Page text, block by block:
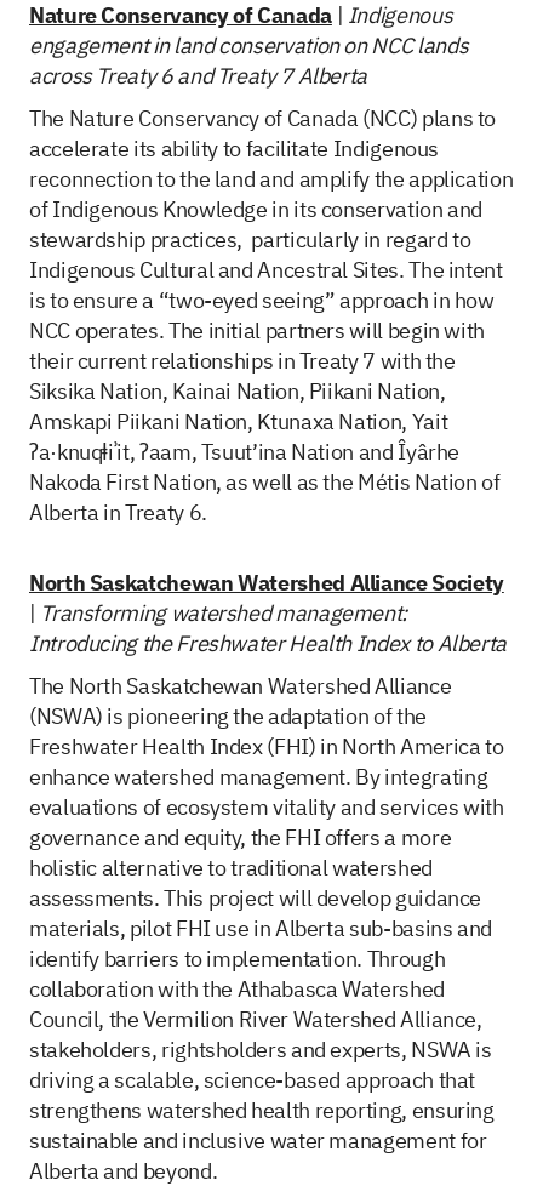
Nature Conservancy of Canada| Indigenous
engagement in land conservation on NCC lands
across Treaty 6 and Treaty 7 Alberta
The Nature Conservancy of Canada (NCC) plans to
accelerate its ability to facilitate Indigenous
reconnection to the land and amplify the application
of Indigenous Knowledge in its conservation and
stewardship practices, particularly in regard to
Indigenous Cultural and Ancestral Sites. The intent
is to ensure a “two-eyed seeing” approach in how
NCC operates. The initial partners will begin with
their current relationships in Treaty 7 with the
Siksika Nation, Kainai Nation, Piikani Nation,
Amskapi Piikani Nation, Ktunaxa Nation, Yait
ʔa·knuqⱡiʾit, ʔaam, Tsuut’ina Nation and Îyârhe
Nakoda First Nation, as well as the Métis Nation of
Alberta in Treaty 6.
North Saskatchewan Watershed Alliance Society
| Transforming watershed management:
Introducing the Freshwater Health Index to Alberta
The North Saskatchewan Watershed Alliance
(NSWA) is pioneering the adaptation of the
Freshwater Health Index (FHI) in North America to
enhance watershed management. By integrating
evaluations of ecosystem vitality and services with
governance and equity, the FHI offers a more
holistic alternative to traditional watershed
assessments. This project will develop guidance
materials, pilot FHI use in Alberta sub-basins and
identify barriers to implementation. Through
collaboration with the Athabasca Watershed
Council, the Vermilion River Watershed Alliance,
stakeholders, rightsholders and experts, NSWA is
driving a scalable, science-based approach that
strengthens watershed health reporting, ensuring
sustainable and inclusive water management for
Alberta and beyond.